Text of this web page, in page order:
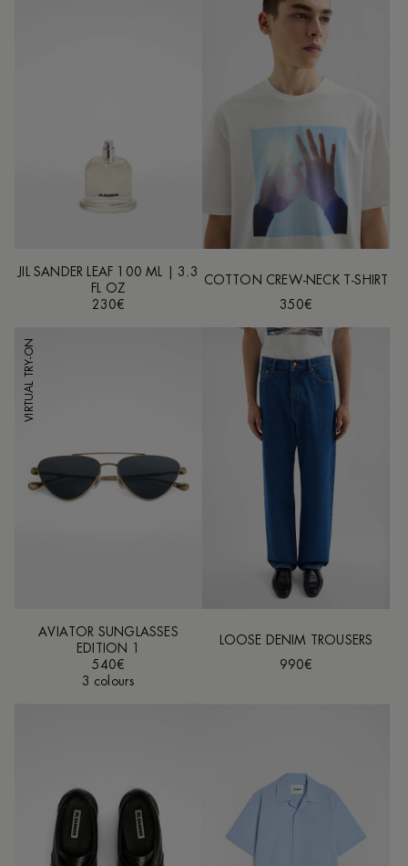
JIL SANDER LEAF 100 ML | 3.3
FL OZ
230€
COTTON CREW-NECK T-SHIRT
350€
VIRTUAL TRY-ON
AVIATOR SUNGLASSES
EDITION 1
540€
3 colours
LOOSE DENIM TROUSERS
990€